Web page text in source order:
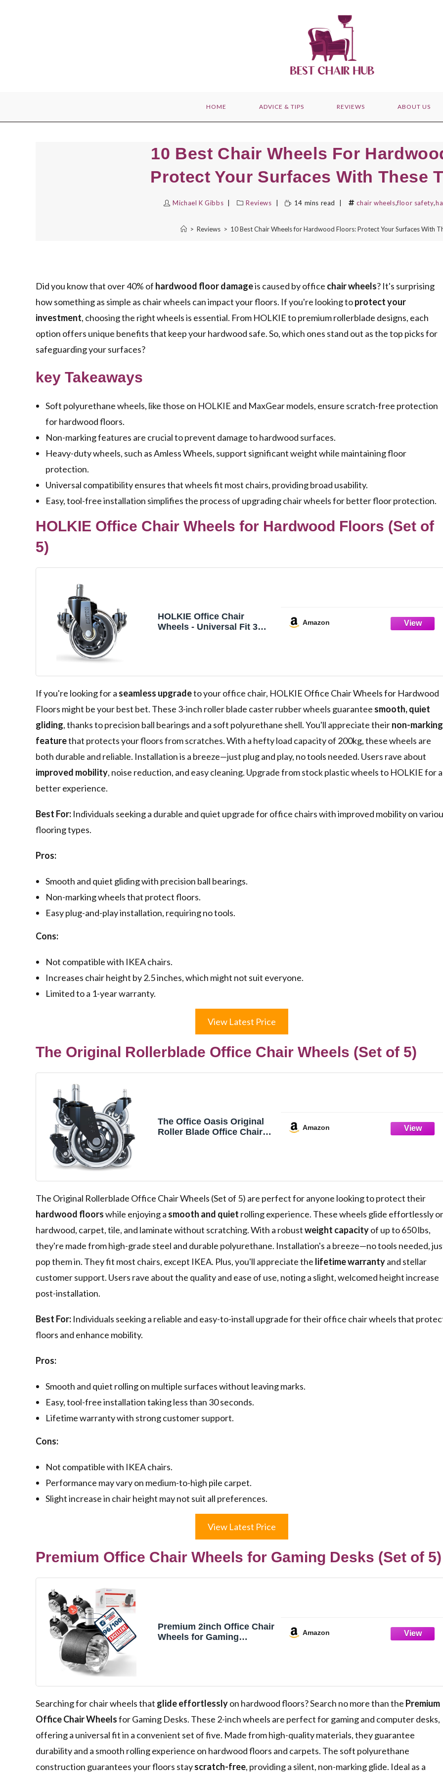
HOME ADVICE & TIPS REVIEWS ABOUT US
10 Best Chair Wheels For
Protect Your Surfaces With These
Michael K Gibbs Reviews 14 mins read chair wheels,floor safety,
> Reviews > 10 Best Chair Wheels for Hardwood Floors: Protect Your Surfaces With
Did you know that over 40% of hardwood floor damageis caused by office chair wheels? It's surprising
how something as simple as chair wheels can impact your floors. If you're looking toprotect your
investment, choosing the right wheels is essential. From HOLKIE to premium rollerblade designs, each
option offers unique benefits that keep your hardwood safe. So, which ones stand out as the top picks for
safeguarding your surfaces?
key Takeaways
Soft polyurethane wheels, like those on HOLKIE and MaxGear models, ensure scratch-free protection
for hardwood floors.
Non-marking features are crucial to prevent damage to hardwood surfaces.
Heavy-duty wheels, such as Amless Wheels, support significant weight while maintaining floor
protection.
Universal compatibility ensures that wheels fit most chairs, providing broad usability.
Easy, tool-free installation simplifies the process of upgrading chair wheels for better floor protection.
HOLKIE Office Chair Wheels for Hardwood Floors (Set of
5)
HOLKIE Office Chair
Wheels - Universal Fit 3
Chairs - Smooth, Silent
Glide - Set of 5
Amazon
If you're looking for a seamless upgradeto your office chair, HOLKIE Office Chair Wheels for Hardwood
Floors might be your best bet. These 3-inch roller blade caster rubber wheels guarantee smooth, quiet
gliding, thanks to precision ball bearings and a soft polyurethane shell. You'll appreciate theirnon-marking
featurethat protects your floors from scratches. With a hefty load capacity of 200kg, these wheels are
both durable and reliable. Installation is a breeze—just plug and play, no tools needed. Users rave about
improved mobility, noise reduction, and easy cleaning. Upgrade from stock plastic wheels to HOLKIE for a
better experience.
Best For: Individuals seeking a durable and quiet upgrade for office chairs with improved mobility on
flooring types.
Pros:
Smooth and quiet gliding with precision ball bearings.
Non-marking wheels that protect floors.
Easy plug-and-play installation, requiring no tools.
Cons:
Not compatible with IKEA chairs.
Increases chair height by 2.5 inches, which might not suit everyone.
Limited to a 1-year warranty.
View Latest Price
The Original Rollerblade Office Chair Wheels (Set of 5)
The Office Oasis Original
Roller Blade Office Chair
Amazon
The Original Rollerblade Office Chair Wheels (Set of 5) are perfect for anyone looking to protect their
hardwood floorswhile enjoying a smooth and quiet rolling experience. These wheels glide effortlessly
hardwood, carpet, tile, and laminate without scratching. With a robustweight capacityof up to 650 lbs,
they're made from high-grade steel and durable polyurethane. Installation's a breeze—no tools needed,
pop them in. They fit most chairs, except IKEA. Plus, you'll appreciate the lifetime warrantyand stellar
customer support. Users rave about the quality and ease of use, noting a slight, welcomed height increase
post-installation.
Best For: Individuals seeking a reliable and easy-to-install upgrade for their office chair wheels that
floors and enhance mobility.
Pros:
Smooth and quiet rolling on multiple surfaces without leaving marks.
Easy, tool-free installation taking less than 30 seconds.
Lifetime warranty with strong customer support.
Cons:
Not compatible with IKEA chairs.
Performance may vary on medium-to-high pile carpet.
Slight increase in chair height may not suit all preferences.
View Latest Price
Premium Office Chair Wheels for Gaming Desks (Set of 5)
Premium 2inch Office Chair
Wheels for Gaming
Protection Mute Rubber are
Designed Universal Fit
Smooth and Silent Set of 5
Amazon
Searching for chair wheels that glide effortlesslyon hardwood floors? Search no more than the Premium
Office Chair Wheelsfor Gaming Desks. These 2-inch wheels are perfect for gaming and computer desks,
offering a universal fit in a convenient set of five. Made from high-quality materials, they guarantee
durability and a smooth rolling experience on hardwood floors and carpets. The soft polyurethane
construction guarantees your floors stayscratch-free, providing a silent, non-marking glide. Ideal as a